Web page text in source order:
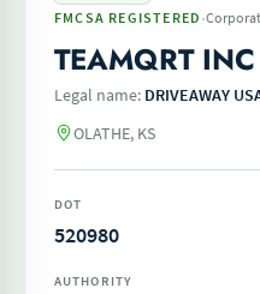
FMCSA REGISTERED ·
TEAMQRT INC
Legal name: DRIVEAWAY
OLATHE, KS
DOT
520980
AUTHORITY